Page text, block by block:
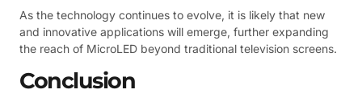
As the technology continues to evolve, it is likely that new
and innovative applications will emerge, further expanding
the reach of MicroLED beyond traditional television screens.
Conclusion